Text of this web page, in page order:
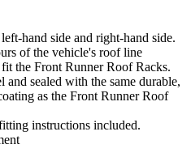
hand side and right-hand side.
of the vehicle's roof line
the Front Runner Roof Racks.
and sealed with the same durable,
as the Front Runner Roof
instructions included.